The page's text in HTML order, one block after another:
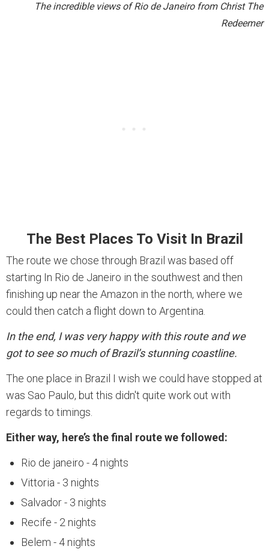
The incredible views of Rio de Janeiro from Christ The
Redeemer
The Best Places To Visit In Brazil
The route we chose through Brazil was based off
starting In Rio de Janeiro in the southwest and then
finishing up near the Amazon in the north, where we
could then catch a flight down to Argentina.
In the end, I was very happy with this route and we
got to see so much of Brazil’s stunning coastline.
The one place in Brazil I wish we could have stopped at
was Sao Paulo, but this didn't quite work out with
regards to timings.
Either way, here’s the final route we followed:
Rio de janeiro - 4 nights
Vittoria - 3 nights
Salvador - 3 nights
Recife - 2 nights
Belem - 4 nights